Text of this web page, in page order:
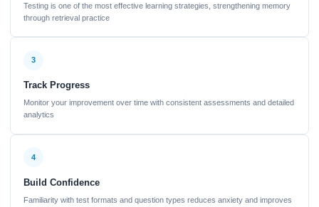
Testing is one of the most effective learning strategies, strengthening memory
through retrieval practice
3
Track Progress
Monitor your improvement over time with consistent assessments and detailed
analytics
4
Build Confidence
Familiarity with test formats and question types reduces anxiety and improves